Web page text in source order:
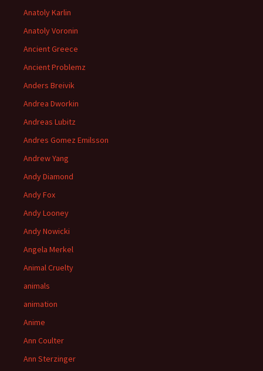
Anatoly Karlin
Anatoly Voronin
Ancient Greece
Ancient Problemz
Anders Breivik
Andrea Dworkin
Andreas Lubitz
Andres Gomez Emilsson
Andrew Yang
Andy Diamond
Andy Fox
Andy Looney
Andy Nowicki
Angela Merkel
Animal Cruelty
animals
animation
Anime
Ann Coulter
Ann Sterzinger